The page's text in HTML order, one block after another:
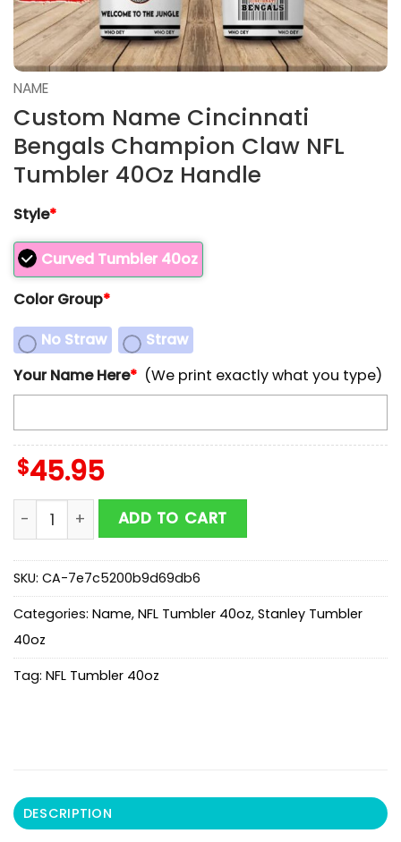
NAME
Custom Name Cincinnati
Bengals Champion Claw NFL
Tumbler 40Oz Handle
Style*
Curved Tumbler 40oz
Color Group*
No Straw
Straw
Your Name Here* (We print exactly what you type)
$45.95
Custom Name Cincinnati Bengals Champion Claw
ADD TO CART
SKU: CA-7e7c5200b9d69db6
Categories: Name, NFL Tumbler 40oz, Stanley Tumbler
40oz
Tag: NFL Tumbler 40oz
DESCRIPTION